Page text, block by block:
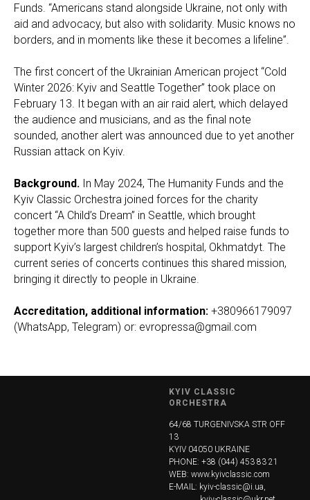
Funds. “Americans stand alongside Ukraine, not only with
aid and advocacy, but also with solidarity. Music knows no
borders, and in moments like these it becomes a lifeline”.
The first concert of the Ukrainian American project “Cold
Winter 2026: Kyiv and Seattle Together” took place on
February 13. It began with an air raid alert, which delayed
the audience and musicians, and as the final note
sounded, another alert was announced due to yet another
Russian attack on Kyiv.
Background. In May 2024, The Humanity Funds and the
Kyiv Classic Orchestra joined forces for the charity
concert “A Child’s Dream” in Seattle, which brought
together more than 500 guests and helped raise funds to
support Kyiv’s largest children’s hospital, Okhmatdyt. The
current series of concerts continues this shared mission,
bringing it directly to people in Ukraine.
Accreditation, additional information: +380966179097
(WhatsApp, Telegram) or: evropressa@gmail.com
KYIV CLASSIC
ORCHESTRA
64/68 TURGENIVSKA STR OFF
13
KYIV 04050 UKRAINE
PHONE: +38 (044) 453 83 21
WEB: www.kyivclassic.com
E-MAIL: kyiv-classic@i.ua,